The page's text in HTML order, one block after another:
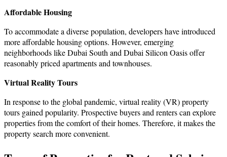
Affordable Housing
To accommodate a diverse population, developers have introduced
more affordable housing options. However, emerging
neighborhoods like Dubai South and Dubai Silicon Oasis offer
reasonably priced apartments and townhouses.
Virtual Reality Tours
In response to the global pandemic, virtual reality (VR) property
tours gained popularity. Prospective buyers and renters can explore
properties from the comfort of their homes. Therefore, it makes the
property search more convenient.